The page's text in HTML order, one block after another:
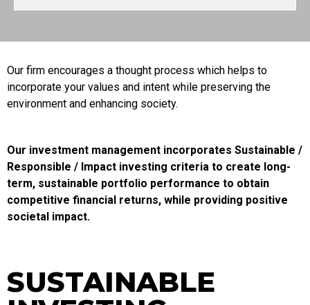
Our firm encourages a thought process which helps to
incorporate your values and intent while preserving the
environment and enhancing society.
Our investment management incorporates Sustainable /
Responsible / Impact investing criteria to create long-
term, sustainable portfolio performance to obtain
competitive financial returns, while providing positive
societal impact.
SUSTAINABLE